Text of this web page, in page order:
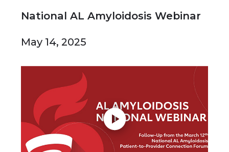
National AL Amyloidosis Webinar
May 14, 2025